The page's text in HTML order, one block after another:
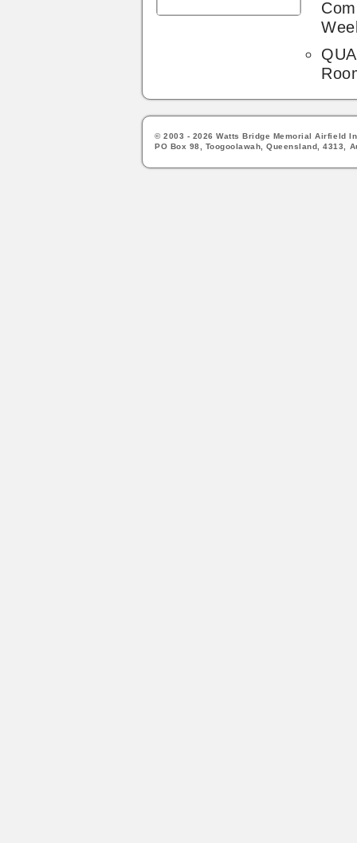
© 2003 - 2026 Watts Bridge Memorial Airfield
PO Box 98, Toogoolawah, Queensland, 4313,